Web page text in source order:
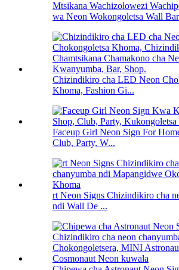
Mtsikana Wachizolowezi
wa Neon Wokongoletsa Wall
Chizindikiro cha LED Neon
Khoma, Fashion Gi...
Faceup Girl Neon Sign For
Club, Party, W...
rt Neon Signs Chizindikiro cha
ndi Wall De ...